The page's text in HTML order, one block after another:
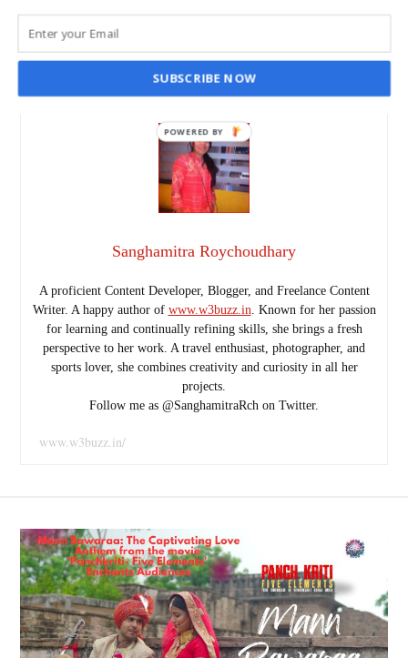
SANGHAMITRA ROYCHOUDHARY JUL 20, 2023
Sanghamitra Roychoudhary
A proficient Content Developer, Blogger, and Freelance Content
Writer. A happy author of www.w3buzz.in. Known for her passion
for learning and continually refining skills, she brings a fresh
perspective to her work. A travel enthusiast, photographer, and
sports lover, she combines creativity and curiosity in all her
projects.
Follow me as @SanghamitraRch on Twitter.
www.w3buzz.in/
SUBSCRIBE NOW
POWERED
BY